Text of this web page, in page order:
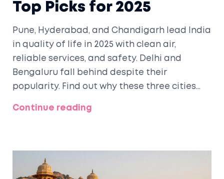
Top Picks for 2025
Pune, Hyderabad, and Chandigarh lead India
in quality of life in 2025 with clean air,
reliable services, and safety. Delhi and
Bengaluru fall behind despite their
popularity. Find out why these three cities
Continue reading